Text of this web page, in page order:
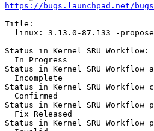
https://bugs.launchpad.net/
Title:
linux: 3.13.0-87.133 -
Status in Kernel SRU Workflow:
  In Progress
Status in Kernel SRU Workflow
  Incomplete
Status in Kernel SRU
  Confirmed
Status in Kernel SRU Workflow
  Fix Released
Status in Kernel SRU Workflow